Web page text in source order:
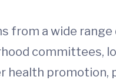
from a wide
committees,
health promotion,